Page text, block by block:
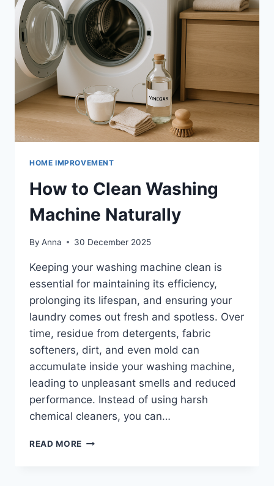
TOILET
HOME IMPROVEMENT
How to Clean Washing
Machine Naturally
By Anna 30 December 2025
Keeping your washing machine clean is
essential for maintaining its efficiency,
prolonging its lifespan, and ensuring your
laundry comes out fresh and spotless. Over
time, residue from detergents, fabric
softeners, dirt, and even mold can
accumulate inside your washing machine,
leading to unpleasant smells and reduced
performance. Instead of using harsh
chemical cleaners, you can…
READ MORE HOW